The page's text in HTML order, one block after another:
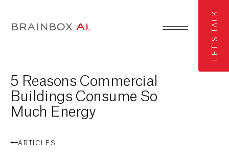
LET'S TALK
5 Reasons Commercial
Buildings Consume So
Much Energy
ARTICLES